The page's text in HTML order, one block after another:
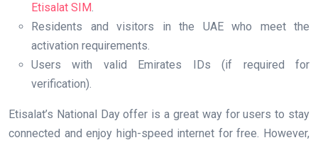
Etisalat SIM.
Residents and visitors in the UAE who meet the
activation requirements.
Users with valid Emirates IDs (if required for
verification).
Etisalat’s National Day offer is a great way for users to stay
connected and enjoy high-speed internet for free. However,